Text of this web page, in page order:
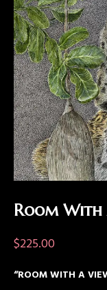
Room With
$225.00
“ROOM WITH A